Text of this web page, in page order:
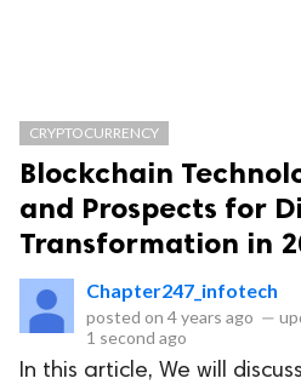
CRYPTOCURRENCY
Blockchain
and Prospects for
Transformation in
Chapter247_infotech
posted on 4 years ago —
1 second ago
In this article, We will